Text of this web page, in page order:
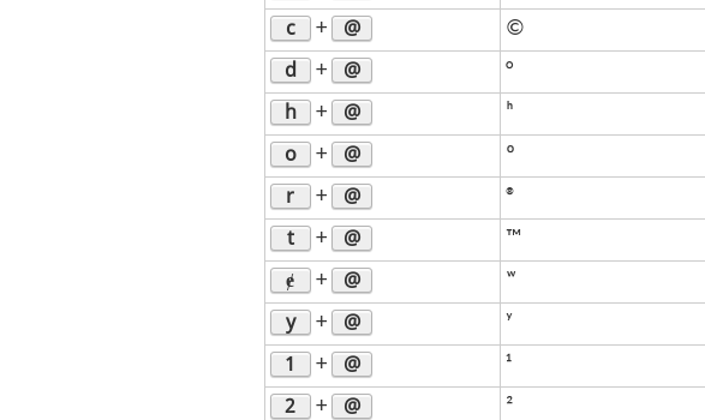
c + @ ©
d + @ °
h + @ ʰ
o + @ º
r + @ ®
t + @ ™
ɇ + @ ʷ
y + @ ʸ
1 + @ ¹
2 + @ ²